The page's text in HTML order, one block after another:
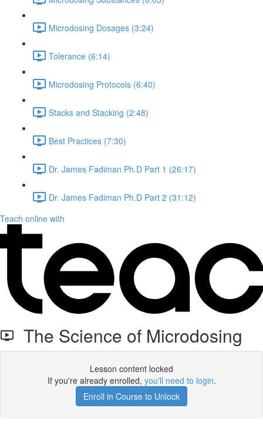
Microdosing Dosages (3:24)
Tolerance (6:14)
Microdosing Protocols (6:40)
Stacks and Stacking (2:48)
Best Practices (7:30)
Dr. James Fadiman Ph.D Part 1 (26:17)
Dr. James Fadiman Ph.D Part 2 (31:12)
Teach online with
The Science of Microdosing
Lesson content locked
If you're already enrolled, you'll need to login.
Enroll in Course to Unlock